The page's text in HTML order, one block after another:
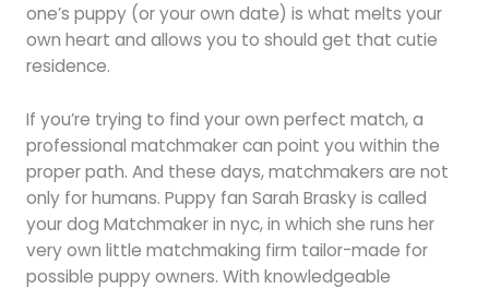
one’s puppy (or your own date) is what melts your
own heart and allows you to should get that cutie
residence.
If you’re trying to find your own perfect match, a
professional matchmaker can point you within the
proper path. And these days, matchmakers are not
only for humans. Puppy fan Sarah Brasky is called
your dog Matchmaker in nyc, in which she runs her
very own little matchmaking firm tailor-made for
possible puppy owners. With knowledgeable